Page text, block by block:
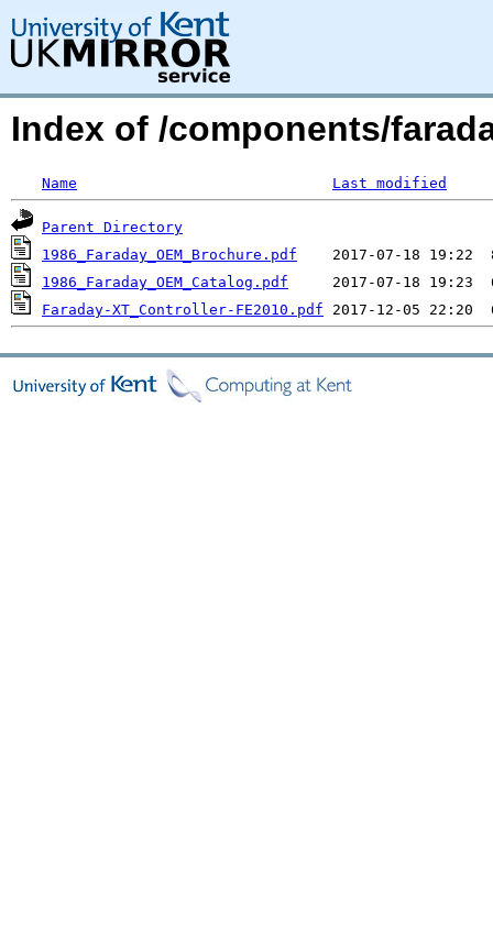
Index of /components/
Name Last modified
Parent Directory
1986_Faraday_OEM_Brochure.pdf
1986_Faraday_OEM_Catalog.pdf
Faraday-XT_Controller-FE2010.pdf